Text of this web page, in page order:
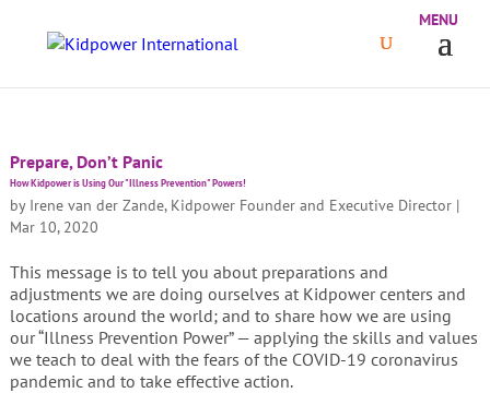
Prepare, Don’t Panic
How Kidpower is Using Our "Illness Prevention" Powers!
by Irene van der Zande, Kidpower Founder and Executive Director|
Mar 10, 2020
This message is to tell you about preparations and
adjustments we are doing ourselves at Kidpower centers and
locations around the world; and to share how we are using
our “Illness Prevention Power” — applying the skills and values
we teach to deal with the fears of the COVID-19 coronavirus
pandemic and to take effective action.